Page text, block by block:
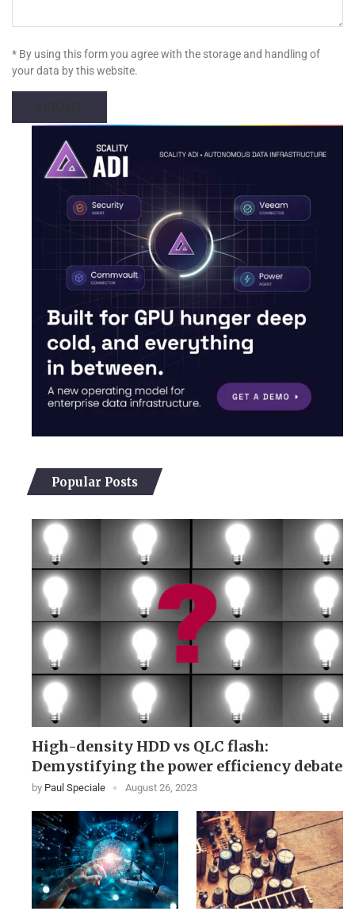
* By using this form you agree with the storage and handling of
your data by this website.
Popular Posts
High-density HDD vs QLC flash:
Demystifying the power efficiency debate
by Paul Speciale August 26, 2023